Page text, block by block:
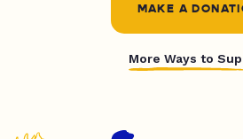
MAKE A
More Ways to